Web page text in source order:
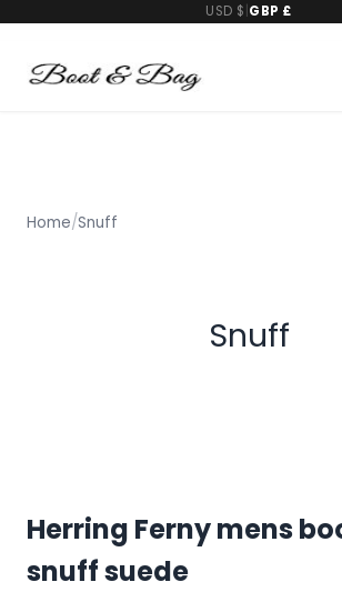
USD $ GBP £
Home/Snuff
Snuff
Herring Ferny mens
snuff suede